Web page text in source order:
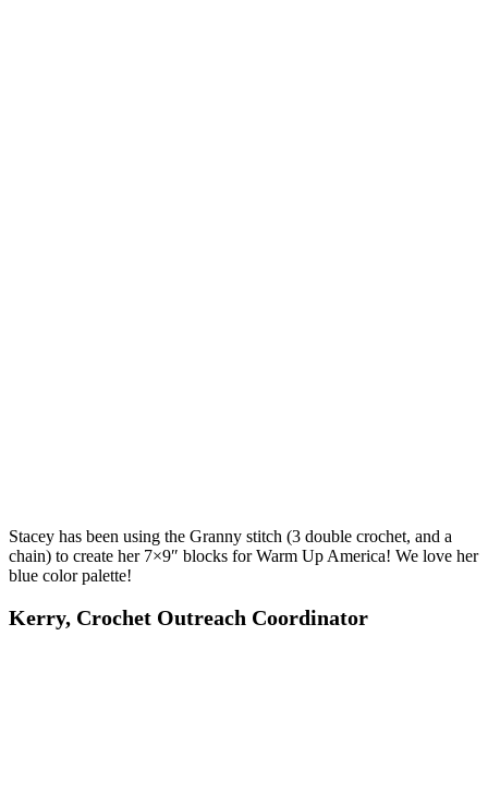
Stacey has been using the Granny stitch (3 double crochet, and a
chain) to create her 7×9″ blocks for Warm Up America! We love her
blue color palette!
Kerry, Crochet Outreach Coordinator